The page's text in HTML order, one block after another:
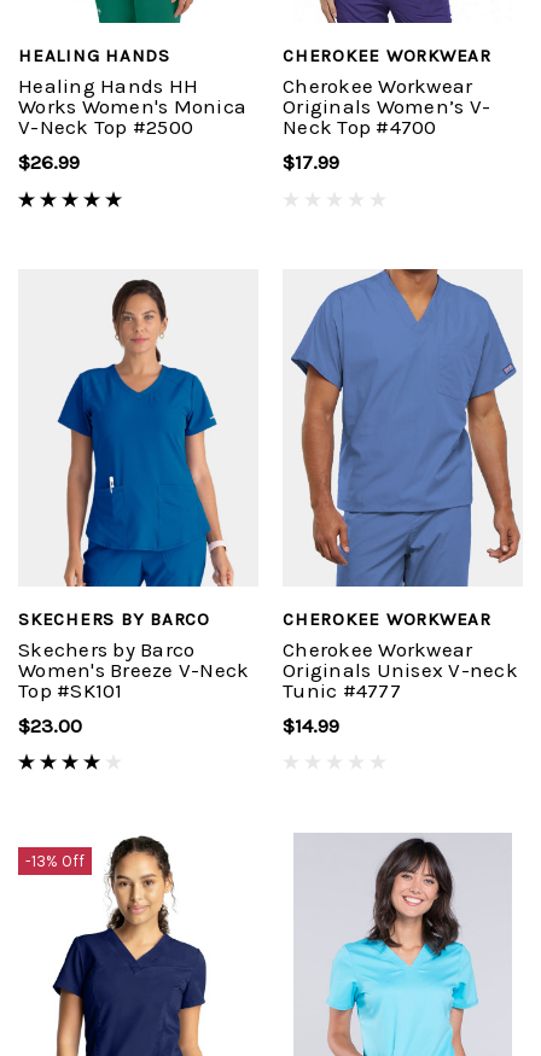
HEALING HANDS
Healing Hands HH
Works Women's Monica
V-Neck Top #2500
$26.99
CHEROKEE WORKWEAR
Cherokee Workwear
Originals Women’s V-
Neck Top #4700
$17.99
SKECHERS BY BARCO
Skechers by Barco
Women's Breeze V-Neck
Top #SK101
$23.00
CHEROKEE WORKWEAR
Cherokee Workwear
Originals Unisex V-neck
Tunic #4777
$14.99
-13% Off